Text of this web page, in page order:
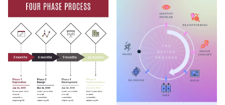
infographic.